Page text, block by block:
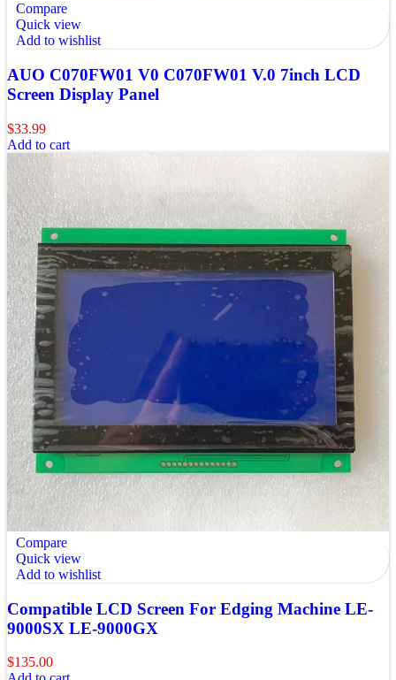
Compare
Quick view
Add to wishlist
AUO C070FW01 V0 C070FW01 V.0 7inch LCD
Screen Display Panel
$33.99
Add to cart
Compare
Quick view
Add to wishlist
Compatible LCD Screen For Edging Machine LE-
9000SX LE-9000GX
$135.00